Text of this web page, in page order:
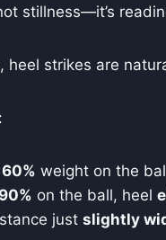
stillness—it’s
heel strikes are
60% weight on the
90% on the ball, heel
just slightly